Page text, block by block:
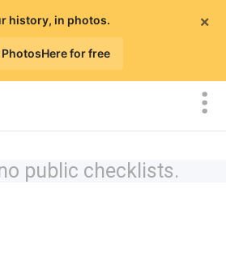
×
history, in photos.
PhotosHere for free
public checklists.